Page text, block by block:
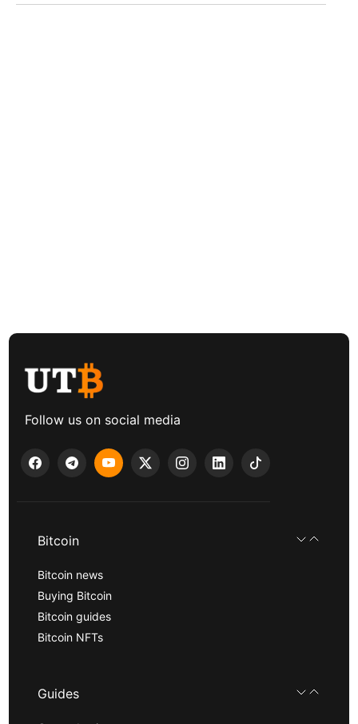
Follow us on social media
Bitcoin
Bitcoin news
Buying Bitcoin
Bitcoin guides
Bitcoin NFTs
Guides